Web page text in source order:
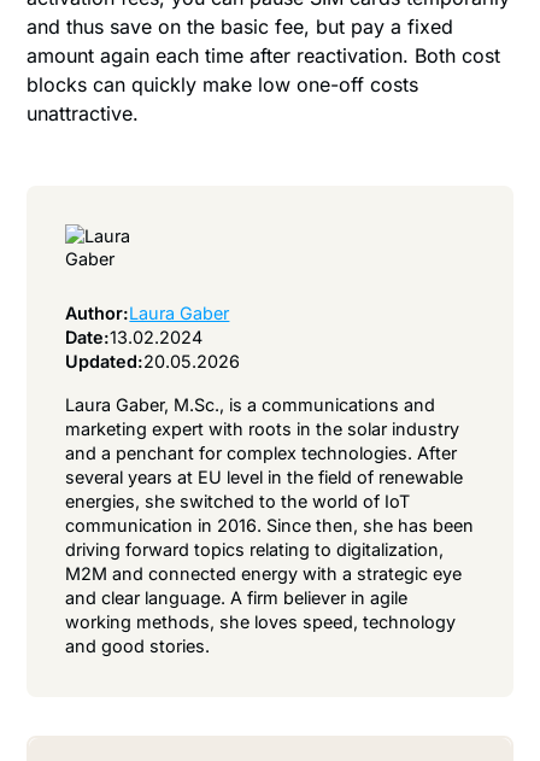
and thus save on the basic fee, but pay a fixed
amount again each time after reactivation. Both cost
blocks can quickly make low one-off costs
unattractive.
Author:Laura Gaber
Date:13.02.2024
Updated:20.05.2026
Laura Gaber, M.Sc., is a communications and
marketing expert with roots in the solar industry
and a penchant for complex technologies. After
several years at EU level in the field of renewable
energies, she switched to the world of IoT
communication in 2016. Since then, she has been
driving forward topics relating to digitalization,
M2M and connected energy with a strategic eye
and clear language. A firm believer in agile
working methods, she loves speed, technology
and good stories.